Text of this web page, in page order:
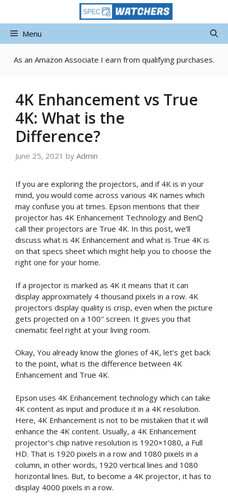
Menu
As an Amazon Associate I earn from qualifying purchases.
4K Enhancement vs True
4K: What is the
Difference?
June 25, 2021 by Admin
If you are exploring the projectors, and if 4K is in your
mind, you would come across various 4K names which
may confuse you at times. Epson mentions that their
projector has 4K Enhancement Technology and BenQ
call their projectors are True 4K. In this post, we’ll
discuss what is 4K Enhancement and what is True 4K is
on that specs sheet which might help you to choose the
right one for your home.
If a projector is marked as 4K it means that it can
display approximately 4 thousand pixels in a row. 4K
projectors display quality is crisp, even when the picture
gets projected on a 100″ screen. It gives you that
cinematic feel right at your living room.
Okay, You already know the glories of 4K, let’s get back
to the point, what is the difference between 4K
Enhancement and True 4K.
Epson uses 4K Enhancement technology which can take
4K content as input and produce it in a 4K resolution.
Here, 4K Enhancement is not to be mistaken that it will
enhance the 4K content. Usually, a 4K Enhancement
projector’s chip native resolution is 1920×1080, a Full
HD. That is 1920 pixels in a row and 1080 pixels in a
column, in other words, 1920 vertical lines and 1080
horizontal lines. But, to become a 4K projector, it has to
display 4000 pixels in a row.